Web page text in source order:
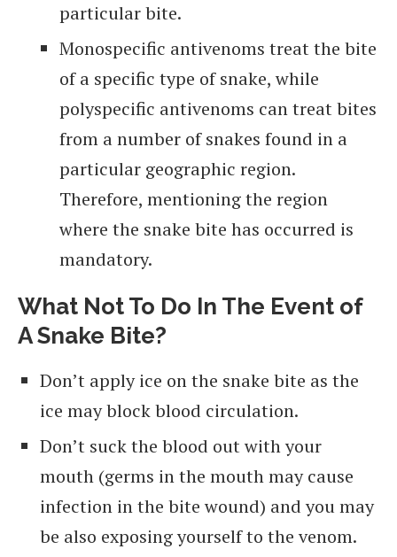
particular bite.
Monospecific antivenoms treat the bite
of a specific type of snake, while
polyspecific antivenoms can treat bites
from a number of snakes found in a
particular geographic region.
Therefore, mentioning the region
where the snake bite has occurred is
mandatory.
What Not To Do In The Event of
A Snake Bite?
Don’t apply ice on the snake bite as the
ice may block blood circulation.
Don’t suck the blood out with your
mouth (germs in the mouth may cause
infection in the bite wound) and you may
be also exposing yourself to the venom.